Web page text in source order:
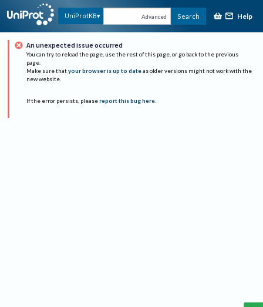
UniProtKB Advanced Search Help
An unexpected issue occurred
You can try to reload the page, use the rest of this page, or go back to the previous
page.
Make sure that your browser is up to date as older versions might not work with the
new website.
If the error persists, please report this bug here.